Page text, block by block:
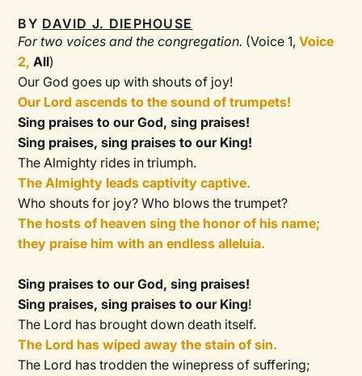
BY DAVID J. DIEPHOUSE
For two voices and the congregation. (Voice 1,Voice
2,All)
Our God goes up with shouts of joy!
Our Lord ascends to the sound of trumpets!
Sing praises to our God, sing praises!
Sing praises, sing praises to our King!
The Almighty rides in triumph.
The Almighty leads captivity captive.
Who shouts for joy? Who blows the trumpet?
The hosts of heaven sing the honor of his name;
they praise him with an endless alleluia.
Sing praises to our God, sing praises!
Sing praises, sing praises to our King!
The Lord has brought down death itself.
The Lord has wiped away the stain of sin.
The Lord has trodden the winepress of suffering;